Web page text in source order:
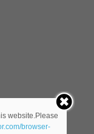
website.Please
browser-